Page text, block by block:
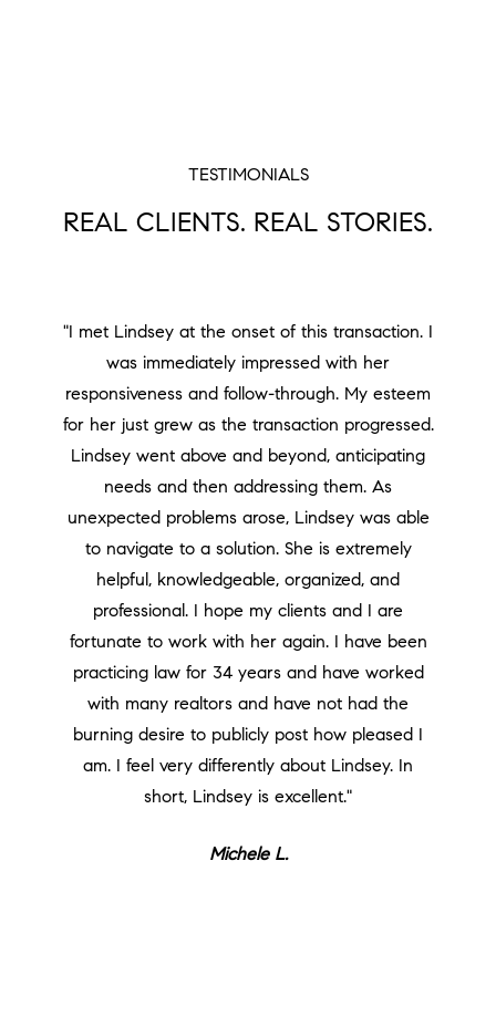
TESTIMONIALS
REAL CLIENTS. REAL STORIES.
"I met Lindsey at the onset of this transaction. I
was immediately impressed with her
responsiveness and follow-through. My esteem
for her just grew as the transaction progressed.
Lindsey went above and beyond, anticipating
needs and then addressing them. As
unexpected problems arose, Lindsey was able
to navigate to a solution. She is extremely
helpful, knowledgeable, organized, and
professional. I hope my clients and I are
fortunate to work with her again. I have been
practicing law for 34 years and have worked
with many realtors and have not had the
burning desire to publicly post how pleased I
am. I feel very differently about Lindsey. In
short, Lindsey is excellent."
Michele L.